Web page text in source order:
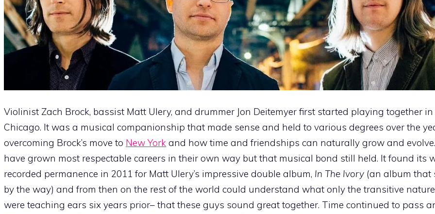
Violinist Zach Brock, bassist Matt Ulery, and drummer Jon Deitemyer first started playing together
Chicago. It was a musical companionship that made sense and held to various degrees over the
overcoming Brock’s move to New York and how time and friendships can naturally grow and
have grown most respectable careers in their own way but that musical bond still held. It found its
recorded permanence in 2011 for Matt Ulery’s impressive double album, In The Ivory (an album that
by the way) and from then on the rest of the world could understand what only the transitive
were teaching ears six years prior– that these guys sound great together. Time continued to pass